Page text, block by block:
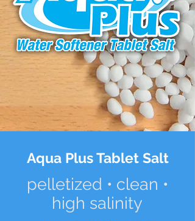
Aqua Plus Tablet Salt
pelletized • clean •
high salinity